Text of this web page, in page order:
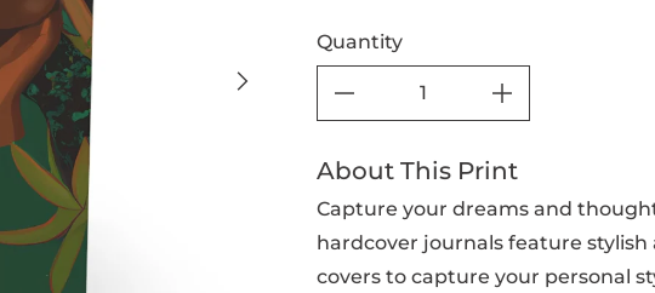
Quantity
About This Print
Capture your dreams and
hardcover journals feature
covers to capture your personal